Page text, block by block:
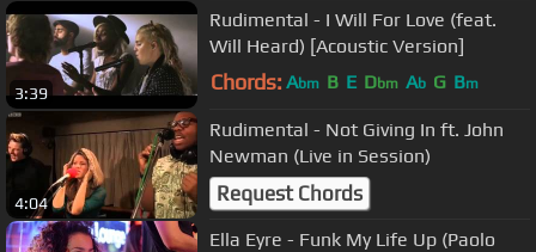
3:39
Rudimental - I Will For Love (feat.
Will Heard) [Acoustic Version]
Chords: Abm B E Dbm Ab G Bm
4:04
Rudimental - Not Giving In ft. John
Newman (Live in Session)
Request Chords
Ella Eyre - Funk My Life Up (Paolo